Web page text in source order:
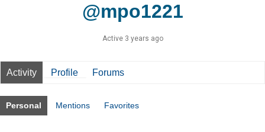
@mpo1221
Active 3 years ago
Activity Profile Forums
Personal Mentions Favorites